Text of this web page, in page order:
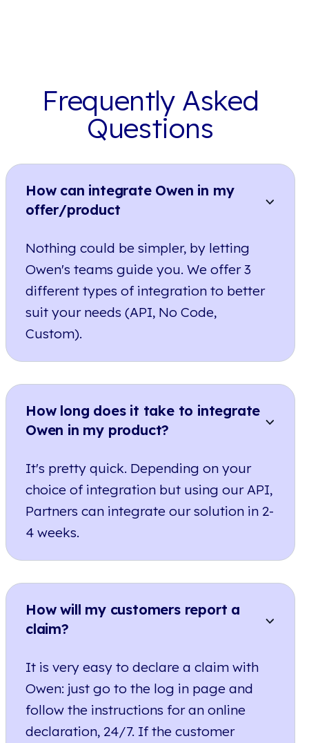
Frequently Asked
Questions
How can integrate Owen in my
offer/product
Nothing could be simpler, by letting
Owen's teams guide you. We offer 3
different types of integration to better
suit your needs (API, No Code,
Custom).
How long does it take to integrate
Owen in my product?
It's pretty quick. Depending on your
choice of integration but using our API,
Partners can integrate our solution in 2-
4 weeks.
How will my customers report a
claim?
It is very easy to declare a claim with
Owen: just go to the log in page and
follow the instructions for an online
declaration, 24/7. If the customer